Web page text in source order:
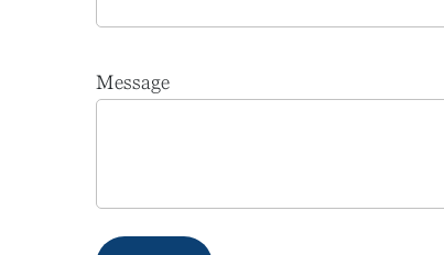
Message